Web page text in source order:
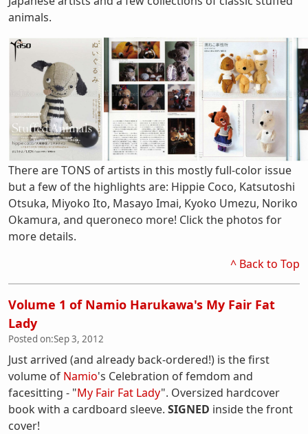
animals.
There are TONS of artists in this mostly full-color issue
but a few of the highlights are: Hippie Coco, Katsutoshi
Otsuka, Miyoko Ito, Masayo Imai, Kyoko Umezu, Noriko
Okamura, and queroneco more! Click the photos for
more details.
^ Back to Top
Volume 1 of Namio Harukawa's My Fair Fat
Lady
Posted on:Sep 3, 2012
Just arrived (and already back-ordered!) is the first
volume of Namio's Celebration of femdom and
facesitting - "My Fair Fat Lady". Oversized hardcover
book with a cardboard sleeve. SIGNED inside the front
cover!